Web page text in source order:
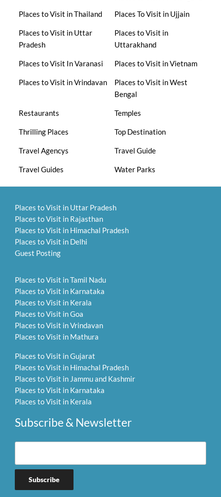
Places to Visit in Thailand Places To Visit in Ujjain
Places to Visit in Uttar
Pradesh
Places to Visit in
Uttarakhand
Places to Visit In Varanasi Places to Visit in Vietnam
Places to Visit in Vrindavan
Places to Visit in West
Bengal
Restaurants Temples
Thrilling Places Top Destination
Travel Agencys Travel Guide
Travel Guides Water Parks
Places to Visit in Uttar Pradesh
Places to Visit in Rajasthan
Places to Visit in Himachal Pradesh
Places to Visit in Delhi
Guest Posting
Places to Visit in Tamil Nadu
Places to Visit in Karnataka
Places to Visit in Kerala
Places to Visit in Goa
Places to Visit in Vrindavan
Places to Visit in Mathura
Places to Visit in Gujarat
Places to Visit in Himachal Pradesh
Places to Visit in Jammu and Kashmir
Places to Visit in Karnataka
Places to Visit in Kerala
Subscribe & Newsletter